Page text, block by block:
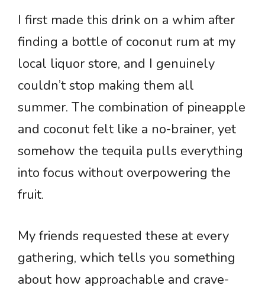
I first made this drink on a whim after
finding a bottle of coconut rum at my
local liquor store, and I genuinely
couldn’t stop making them all
summer. The combination of pineapple
and coconut felt like a no-brainer, yet
somehow the tequila pulls everything
into focus without overpowering the
fruit.
My friends requested these at every
gathering, which tells you something
about how approachable and crave-